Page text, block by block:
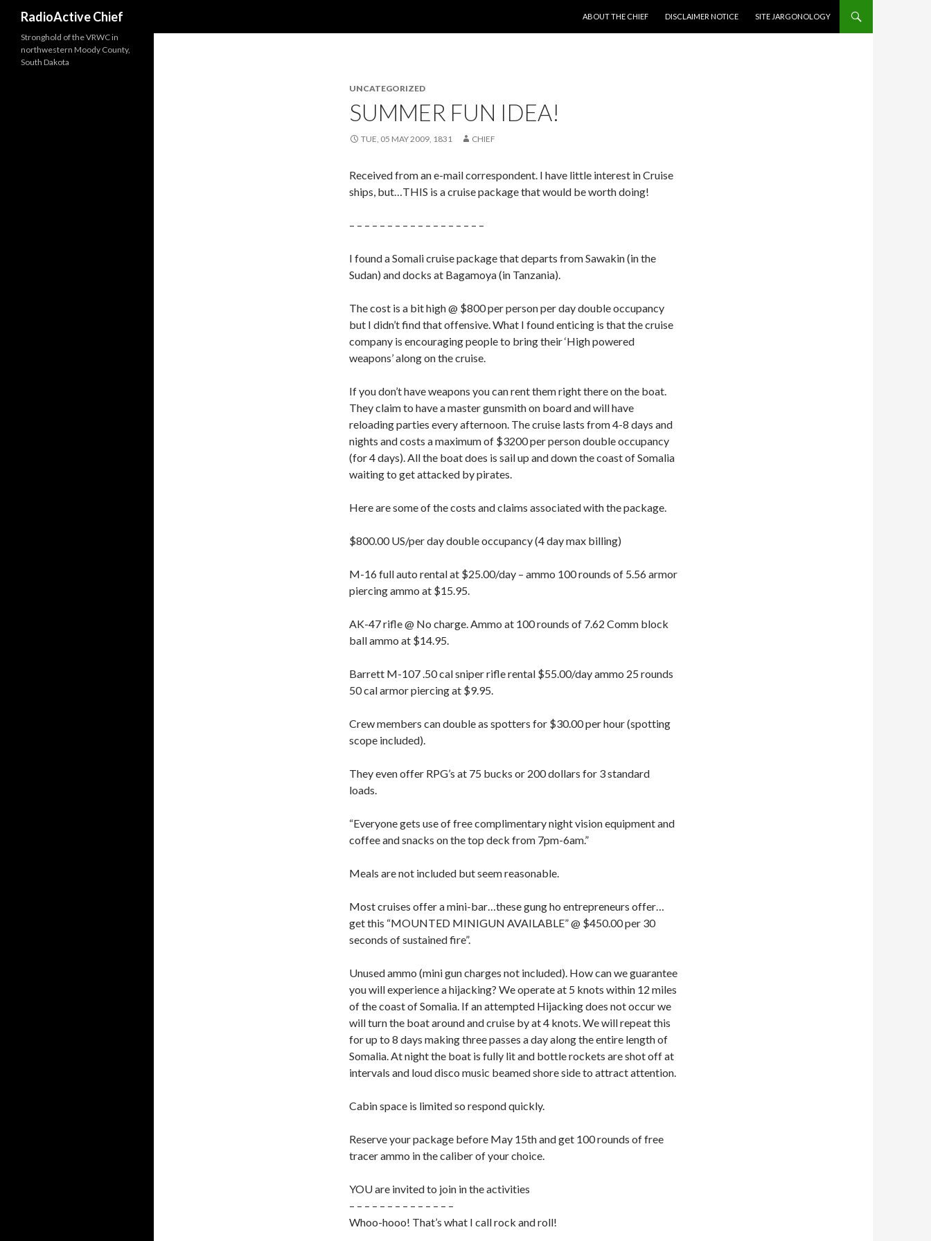
RadioActive Chief
ABOUT THE CHIEF
DISCLAIMER NOTICE SITE JARGONOLOGY
UNCATEGORIZED
SUMMER FUN IDEA!
TUE, 05 MAY 2009, 1831 CHIEF
Received from an e-mail correspondent. I have little interest in Cruise
ships, but…THIS is a cruise package that would be worth doing!
– – – – – – – – – – – – – – – – – –
I found a Somali cruise package that departs from Sawakin (in the
Sudan) and docks at Bagamoya (in Tanzania).
The cost is a bit high @ $800 per person per day double occupancy
but I didn’t find that offensive. What I found enticing is that the cruise
company is encouraging people to bring their ‘High powered
weapons’ along on the cruise.
If you don’t have weapons you can rent them right there on the boat.
They claim to have a master gunsmith on board and will have
reloading parties every afternoon. The cruise lasts from 4-8 days and
nights and costs a maximum of $3200 per person double occupancy
(for 4 days). All the boat does is sail up and down the coast of Somalia
waiting to get attacked by pirates.
Here are some of the costs and claims associated with the package.
$800.00 US/per day double occupancy (4 day max billing)
M-16 full auto rental at $25.00/day – ammo 100 rounds of 5.56 armor
piercing ammo at $15.95.
AK-47 rifle @ No charge. Ammo at 100 rounds of 7.62 Comm block
ball ammo at $14.95.
Barrett M-107 .50 cal sniper rifle rental $55.00/day ammo 25 rounds
50 cal armor piercing at $9.95.
Crew members can double as spotters for $30.00 per hour (spotting
scope included).
They even offer RPG’s at 75 bucks or 200 dollars for 3 standard
loads.
“Everyone gets use of free complimentary night vision equipment and
coffee and snacks on the top deck from 7pm-6am.”
Meals are not included but seem reasonable.
Most cruises offer a mini-bar…these gung ho entrepreneurs offer…
get this “MOUNTED MINIGUN AVAILABLE” @ $450.00 per 30
seconds of sustained fire”.
Unused ammo (mini gun charges not included). How can we guarantee
you will experience a hijacking? We operate at 5 knots within 12 miles
of the coast of Somalia. If an attempted Hijacking does not occur we
will turn the boat around and cruise by at 4 knots. We will repeat this
for up to 8 days making three passes a day along the entire length of
Somalia. At night the boat is fully lit and bottle rockets are shot off at
intervals and loud disco music beamed shore side to attract attention.
Cabin space is limited so respond quickly.
Reserve your package before May 15th and get 100 rounds of free
tracer ammo in the caliber of your choice.
YOU are invited to join in the activities
– – – – – – – – – – – – – –
Whoo-hooo! That’s what I call rock and roll!
Stronghold of the VRWC in
northwestern Moody County,
South Dakota